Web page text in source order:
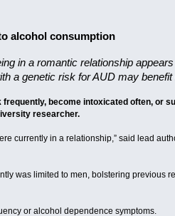
alcohol consumption
in a romantic relationship
a genetic risk for AUD may
become intoxicated often, or
researcher.
currently in a relationship,” said lead
was limited to men, bolstering previous
or alcohol dependence symptoms.